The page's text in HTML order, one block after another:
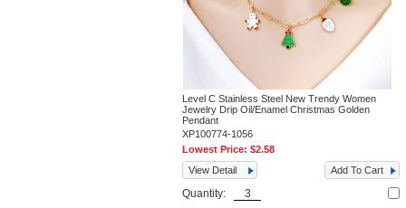
Level C Stainless Steel New Trendy Women
Jewelry Drip Oil/Enamel Christmas Golden
Pendant
XP100774-1056
Lowest Price:$2.58
View Detail
Add To Cart
Quantity: